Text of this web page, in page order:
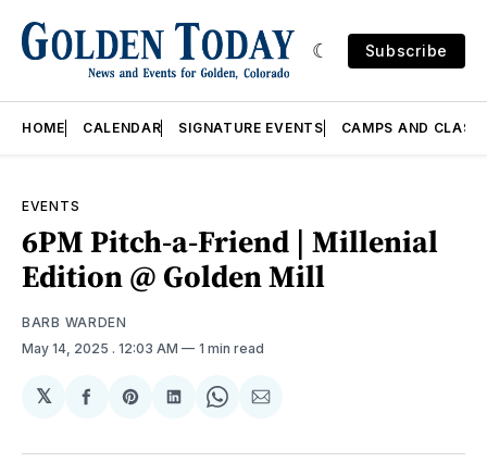
Subscribe
HOME CALENDAR SIGNATURE EVENTS CAMPS AND
EVENTS
6PM Pitch-a-Friend | Millenial
Edition @ Golden Mill
BARB WARDEN
May 14, 2025 . 12:03 AM 1 min read
𝕏
Share
Facebook
Share
Pinterest
Share
LinkedIn
Share
WhatsApp
Share
Email